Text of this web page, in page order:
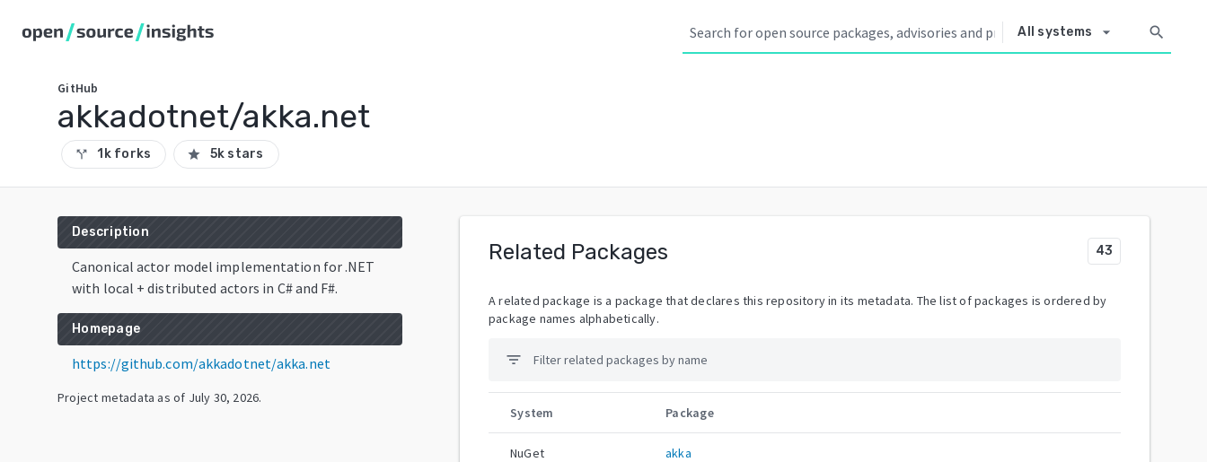
All systems arrow_drop_down search
GitHub
akkadotnet/akka.net
call_split 1k forks star 5k stars
Description
Canonical actor model implementation for .NET
with local + distributed actors in C# and F#.
Homepage
https://github.com/akkadotnet/akka.net
Project metadata as of July 30, 2026.
Related Packages 43
A related package is a package that declares this repository in its metadata. The list of packages is ordered by
package names alphabetically.
filter_list
System Package
NuGet akka